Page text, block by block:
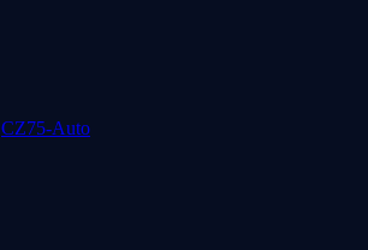
CZ75-Auto